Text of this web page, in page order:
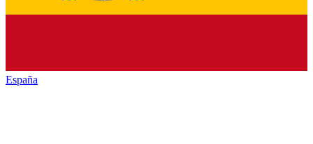
España